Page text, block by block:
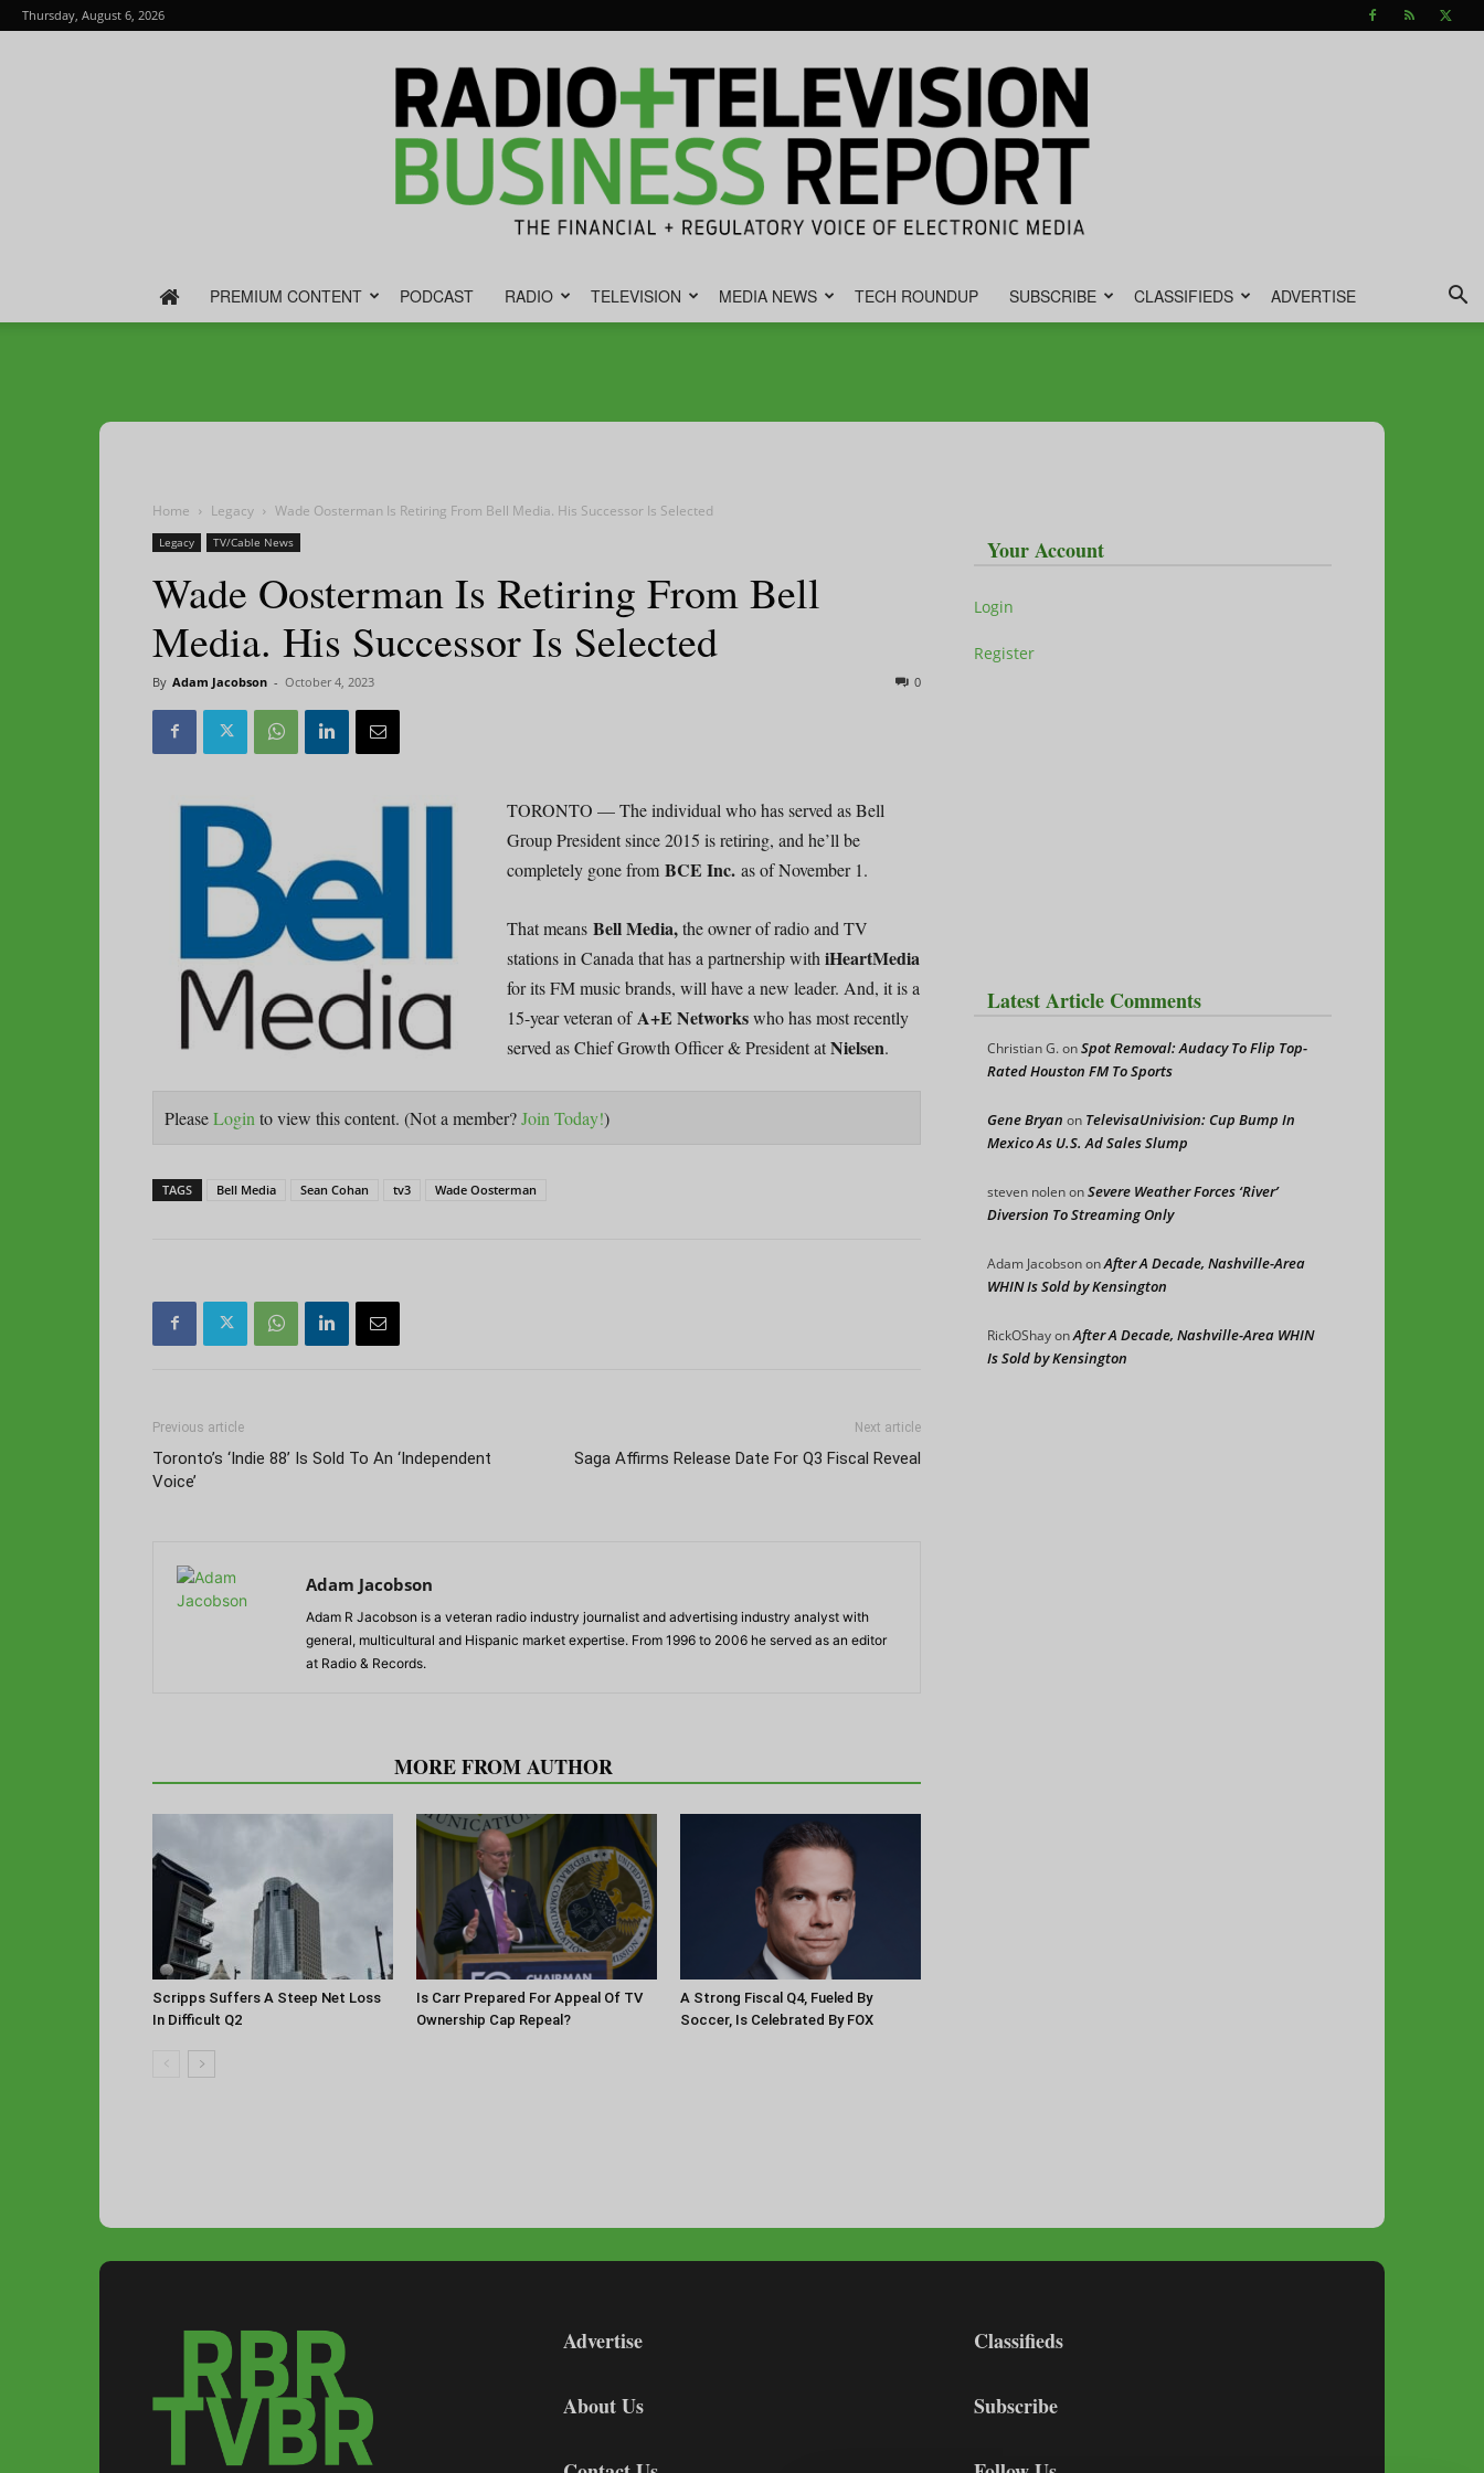
Thursday, August 6, 2026
Television
PREMIUM CONTENT PODCAST RADIO TELEVISION MEDIA NEWS TECH ROUNDUP SUBSCRIBE CLASSIFIEDS ADVERTISE
Home Legacy Wade Oosterman Is Retiring From Bell Media. His Successor Is Selected
Legacy TV/Cable News
Wade Oosterman Is Retiring From Bell
Media. His Successor Is Selected
By Adam Jacobson - October 4, 2023 0
TORONTO — The individual who has served as Bell
Group President since 2015 is retiring, and he’ll be
completely gone from BCE Inc. as of November 1.
That means Bell Media,the owner of radio and TV
stations in Canada that has a partnership with iHeartMedia
for its FM music brands, will have a new leader. And, it is a
15-year veteran ofA+E Networkswho has most recently
served as Chief Growth Officer & President atNielsen.
PleaseLogin to view this content. (Not a member?Join Today!)
TAGS Bell Media Sean Cohan tv3 Wade Oosterman
Previous article
Toronto’s ‘Indie 88’ Is Sold To An ‘Independent
Voice’
Next article
Saga Affirms Release Date For Q3 Fiscal Reveal
Adam Jacobson
Adam R Jacobson is a veteran radio industry journalist and advertising industry analyst with
general, multicultural and Hispanic market expertise. From 1996 to 2006 he served as an editor
at Radio & Records.
MORE FROM AUTHOR
Scripps Suffers A Steep Net Loss
In Difficult Q2
Is Carr Prepared For Appeal Of TV
Ownership Cap Repeal?
A Strong Fiscal Q4, Fueled By
Soccer, Is Celebrated By FOX
Your Account
Login
Register
Latest Article Comments
Christian G.onSpot Removal: Audacy To Flip Top-
Rated Houston FM To Sports
Gene Bryan on TelevisaUnivision: Cup Bump In
Mexico As U.S. Ad Sales Slump
steven nolenonSevere Weather Forces ‘River’
Diversion To Streaming Only
Adam JacobsononAfter A Decade, Nashville-Area
WHIN Is Sold by Kensington
RickOShayonAfter A Decade, Nashville-Area WHIN
Is Sold by Kensington
Advertise
About Us
Classifieds
Subscribe